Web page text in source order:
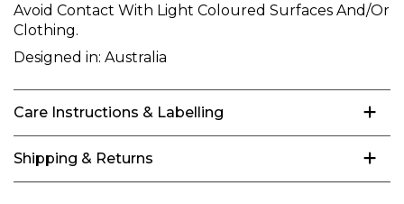
Avoid Contact With Light Coloured Surfaces And/Or
Clothing.
Designed in: Australia
Care Instructions & Labelling
Shipping & Returns